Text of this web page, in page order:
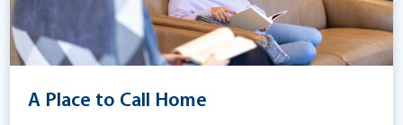
A Place to Call Home